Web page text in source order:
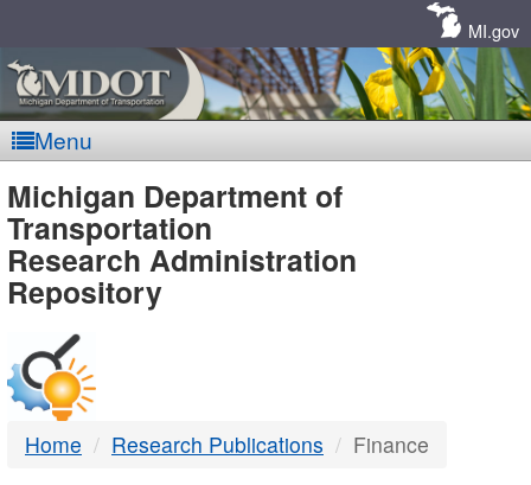
MI.gov
Menu
MDOT
-
DTMB
Michigan Department of
Transportation
Research Administration
Repository
Home Research Publications Finance